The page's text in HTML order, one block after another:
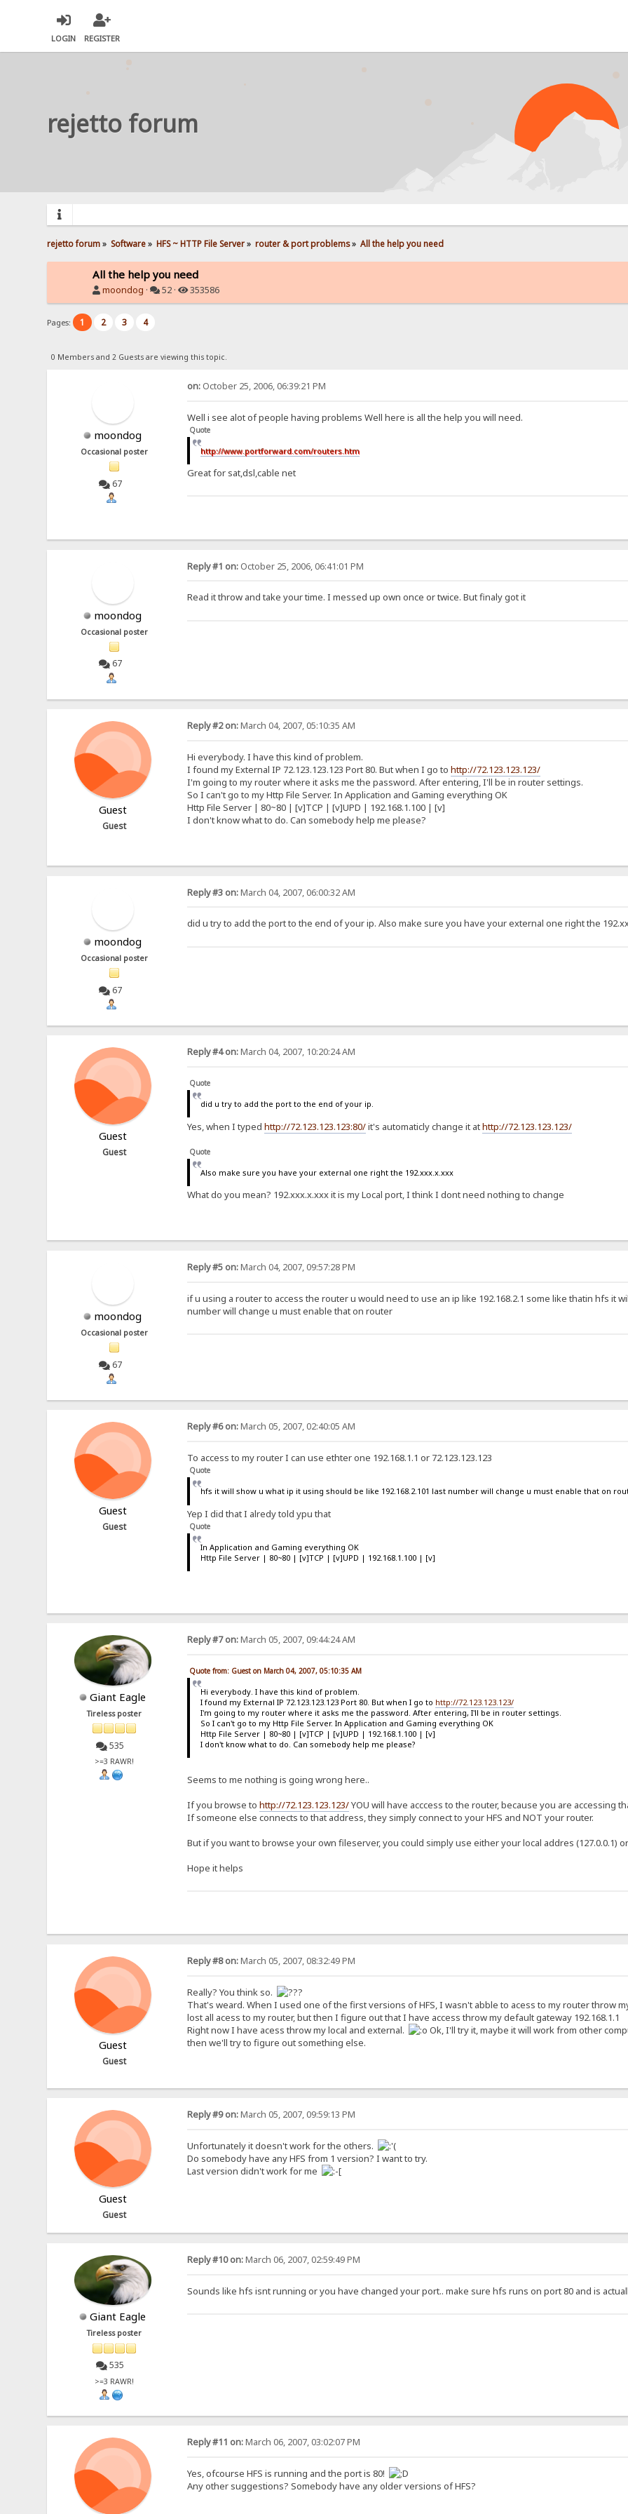
LOGIN REGISTER
rejetto forum
rejetto forum» Software» HFS ~ HTTP File Server» router & port problems» All the help you need
All the help you need
moondog · 52 · 353586
Pages: 1 2 3 4
0 Members and 2 Guests are viewing this topic.
moondog
Occasional poster
67
on:October 25, 2006, 06:39:21 PM
Well i see alot of people having problems Well here is all the help you will need.
Quote
http://www.portforward.com/routers.htm
Great for sat,dsl,cable net
moondog
Occasional poster
67
Reply #1 on:October 25, 2006, 06:41:01 PM
Read it throw and take your time. I messed up own once or twice. But finaly got it
Guest
Guest
Reply #2 on:March 04, 2007, 05:10:35 AM
Hi everybody. I have this kind of problem.
I found my External IP 72.123.123.123 Port 80. But when I go to http://72.123.123.123/
I'm going to my router where it asks me the password. After entering, I'll be in router settings.
So I can't go to my Http File Server. In Application and Gaming everything OK
Http File Server | 80~80 | [v]TCP | [v]UPD | 192.168.1.100 | [v]
I don't know what to do. Can somebody help me please?
moondog
Occasional poster
67
Reply #3 on:March 04, 2007, 06:00:32 AM
did u try to add the port to the end of your ip. Also make sure you have your external one right the
Guest
Guest
Reply #4 on:March 04, 2007, 10:20:24 AM
Quote
did u try to add the port to the end of your ip.
Yes, when I typed http://72.123.123.123:80/it's automaticly change it athttp://72.123.123.123/
Quote
Also make sure you have your external one right the 192.xxx.x.xxx
What do you mean? 192.xxx.x.xxx it is my Local port, I think I dont need nothing to change
moondog
Occasional poster
67
Reply #5 on:March 04, 2007, 09:57:28 PM
if u using a router to access the router u would need to use an ip like 192.168.2.1 some like thatin hfs it
number will change u must enable that on router
Guest
Guest
Reply #6 on:March 05, 2007, 02:40:05 AM
To access to my router I can use ethter one 192.168.1.1 or 72.123.123.123
Quote
hfs it will show u what ip it using should be like 192.168.2.101 last number will change u must enable that on
Yep I did that I alredy told ypu that
Quote
In Application and Gaming everything OK
Http File Server | 80~80 | [v]TCP | [v]UPD | 192.168.1.100 | [v]
Giant Eagle
Tireless poster
535
>=3 RAWR!
Reply #7 on:March 05, 2007, 09:44:24 AM
Quote from: Guest on March 04, 2007, 05:10:35 AM
Hi everybody. I have this kind of problem.
I found my External IP 72.123.123.123 Port 80. But when I go to http://72.123.123.123/
I'm going to my router where it asks me the password. After entering, I'll be in router settings.
So I can't go to my Http File Server. In Application and Gaming everything OK
Http File Server | 80~80 | [v]TCP | [v]UPD | 192.168.1.100 | [v]
I don't know what to do. Can somebody help me please?
Seems to me nothing is going wrong here..
If you browse to http://72.123.123.123/YOU will have acccess to the router, because you are accessing
If someone else connects to that address, they simply connect to your HFS and NOT your router.
But if you want to browse your own fileserver, you could simply use either your local addres (127.0.0.1)
Hope it helps
Guest
Guest
Reply #8 on:March 05, 2007, 08:32:49 PM
Really? You think so.
That's weard. When I used one of the first versions of HFS, I wasn't abble to acess to my router throw
lost all acess to my router, but then I figure out that I have access throw my default gateway 192.168.1.1
Right now I have acess throw my local and external.
Ok, I'll try it, maybe it will work from other
then we'll try to figure out something else.
Guest
Guest
Reply #9 on:March 05, 2007, 09:59:13 PM
Unfortunately it doesn't work for the others.
Do somebody have any HFS from 1 version? I want to try.
Last version didn't work for me
Giant Eagle
Tireless poster
535
>=3 RAWR!
Reply #10 on:March 06, 2007, 02:59:49 PM
Sounds like hfs isnt running or you have changed your port.. make sure hfs runs on port 80 and is
Reply #11 on:March 06, 2007, 03:02:07 PM
Yes, ofcourse HFS is running and the port is 80!
Any other suggestions? Somebody have any older versions of HFS?